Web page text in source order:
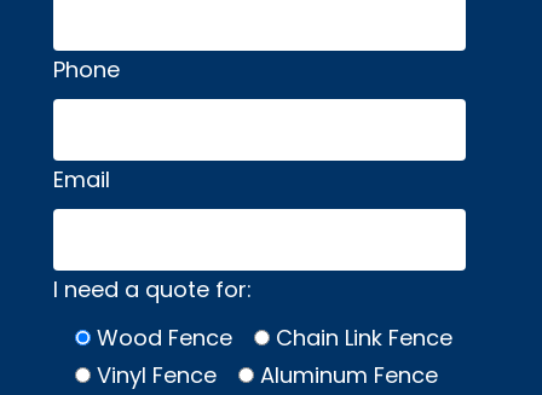
Phone
Email
I need a quote for:
Wood Fence
Chain Link Fence
Vinyl Fence
Aluminum Fence